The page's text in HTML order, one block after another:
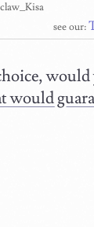
see our:
would